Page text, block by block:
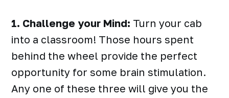
1. Challenge your Mind: Turn your cab
into a classroom! Those hours spent
behind the wheel provide the perfect
opportunity for some brain stimulation.
Any one of these three will give you the